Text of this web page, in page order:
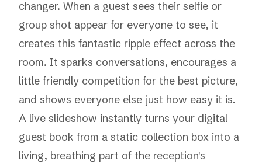
changer. When a guest sees their selfie or
group shot appear for everyone to see, it
creates this fantastic ripple effect across the
room. It sparks conversations, encourages a
little friendly competition for the best picture,
and shows everyone else just how easy it is.
A live slideshow instantly turns your digital
guest book from a static collection box into a
living, breathing part of the reception's